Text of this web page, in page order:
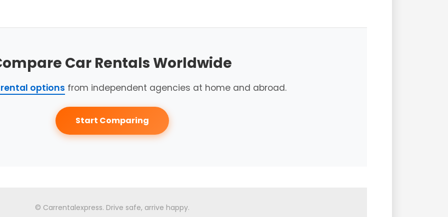
Car Rentals Worldwide
options from independent agencies at home and abroad.
Start Comparing
© Carrentalexpress. Drive safe, arrive happy.